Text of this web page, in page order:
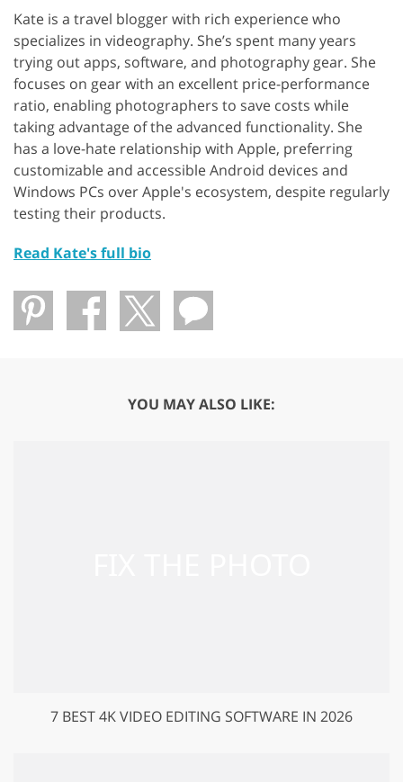
Kate is a travel blogger with rich experience who
specializes in videography. She’s spent many years
trying out apps, software, and photography gear. She
focuses on gear with an excellent price-performance
ratio, enabling photographers to save costs while
taking advantage of the advanced functionality. She
has a love-hate relationship with Apple, preferring
customizable and accessible Android devices and
Windows PCs over Apple's ecosystem, despite regularly
testing their products.
Read Kate's full bio
YOU MAY ALSO LIKE:
7 BEST 4K VIDEO EDITING SOFTWARE IN 2026